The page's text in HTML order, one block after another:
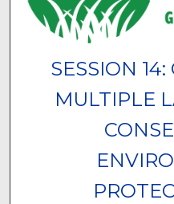
SESSION
MULTIPLE